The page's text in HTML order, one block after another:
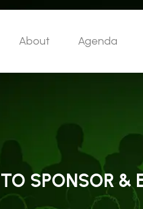
About Agenda
SPONSOR &